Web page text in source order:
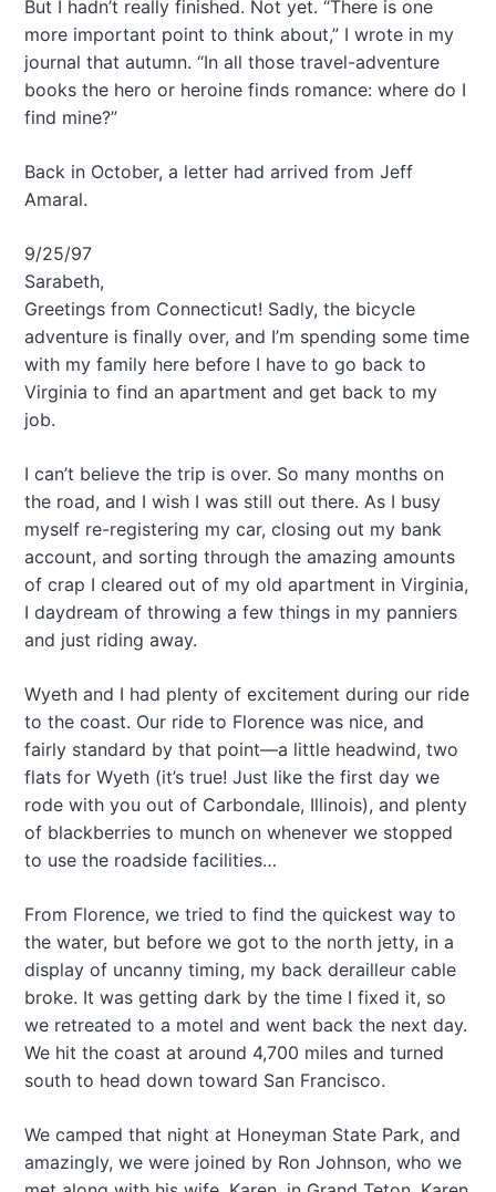
But I hadn’t really finished. Not yet. “There is one
more important point to think about,” I wrote in my
journal that autumn. “In all those travel-adventure
books the hero or heroine finds romance: where do I
find mine?”
Back in October, a letter had arrived from Jeff
Amaral.
9/25/97
Sarabeth,
Greetings from Connecticut! Sadly, the bicycle
adventure is finally over, and I’m spending some time
with my family here before I have to go back to
Virginia to find an apartment and get back to my
job.
I can’t believe the trip is over. So many months on
the road, and I wish I was still out there. As I busy
myself re-registering my car, closing out my bank
account, and sorting through the amazing amounts
of crap I cleared out of my old apartment in Virginia,
I daydream of throwing a few things in my panniers
and just riding away.
Wyeth and I had plenty of excitement during our ride
to the coast. Our ride to Florence was nice, and
fairly standard by that point—a little headwind, two
flats for Wyeth (it’s true! Just like the first day we
rode with you out of Carbondale, Illinois), and plenty
of blackberries to munch on whenever we stopped
to use the roadside facilities…
From Florence, we tried to find the quickest way to
the water, but before we got to the north jetty, in a
display of uncanny timing, my back derailleur cable
broke. It was getting dark by the time I fixed it, so
we retreated to a motel and went back the next day.
We hit the coast at around 4,700 miles and turned
south to head down toward San Francisco.
We camped that night at Honeyman State Park, and
amazingly, we were joined by Ron Johnson, who we